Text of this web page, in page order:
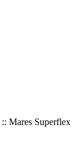
:: Mares Superflex